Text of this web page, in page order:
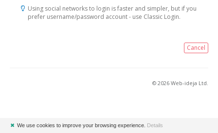
Using social networks to login is faster and simpler, but if you
prefer username/password account - use Classic Login.
Cancel
© 2026 Web-ideja Ltd.
✖ We use cookies to improve your browsing experience. Details